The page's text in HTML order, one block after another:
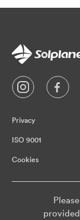
Privacy
ISO 9001
Cookies